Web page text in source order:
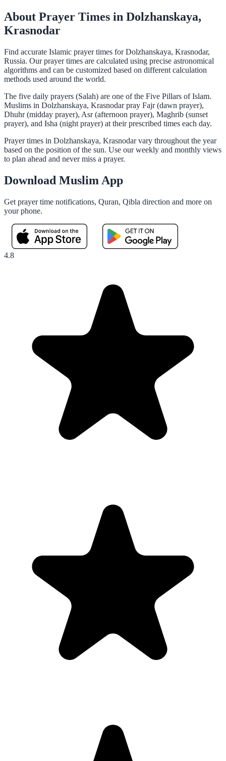
About Prayer Times in Dolzhanskaya,
Krasnodar
Find accurate Islamic prayer times for Dolzhanskaya, Krasnodar,
Russia. Our prayer times are calculated using precise astronomical
algorithms and can be customized based on different calculation
methods used around the world.
The five daily prayers (Salah) are one of the Five Pillars of Islam.
Muslims in Dolzhanskaya, Krasnodar pray Fajr (dawn prayer),
Dhuhr (midday prayer), Asr (afternoon prayer), Maghrib (sunset
prayer), and Isha (night prayer) at their prescribed times each day.
Prayer times in Dolzhanskaya, Krasnodar vary throughout the year
based on the position of the sun. Use our weekly and monthly views
to plan ahead and never miss a prayer.
Download Muslim App
Get prayer time notifications, Quran, Qibla direction and more on
your phone.
4.8